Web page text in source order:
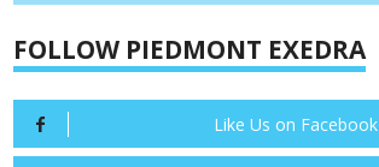
FOLLOW PIEDMONT EXEDRA
Like Us on Facebook